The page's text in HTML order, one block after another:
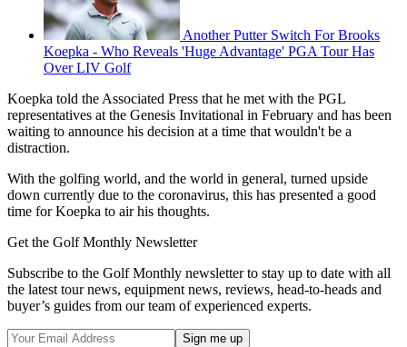
Another Putter Switch For Brooks
Koepka - Who Reveals 'Huge Advantage' PGA Tour Has
Over LIV Golf
Koepka told the Associated Press that he met with the PGL
representatives at the Genesis Invitational in February and has been
waiting to announce his decision at a time that wouldn't be a
distraction.
With the golfing world, and the world in general, turned upside
down currently due to the coronavirus, this has presented a good
time for Koepka to air his thoughts.
Get the Golf Monthly Newsletter
Subscribe to the Golf Monthly newsletter to stay up to date with all
the latest tour news, equipment news, reviews, head-to-heads and
buyer’s guides from our team of experienced experts.